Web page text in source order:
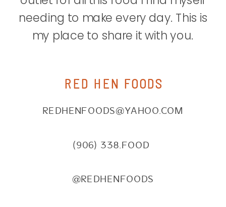
REDHENFOODS@YAHOO.COM
(906) 338.FOOD
@REDHENFOODS
RED HEN FOODS
needing to make every day. This is
my place to share it with you.